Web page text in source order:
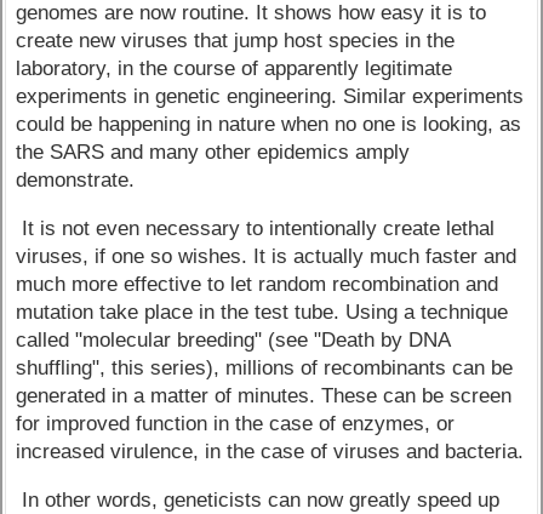
genomes are now routine. It shows how easy it is to
create new viruses that jump host species in the
laboratory, in the course of apparently legitimate
experiments in genetic engineering. Similar experiments
could be happening in nature when no one is looking, as
the SARS and many other epidemics amply
demonstrate.
It is not even necessary to intentionally create lethal
viruses, if one so wishes. It is actually much faster and
much more effective to let random recombination and
mutation take place in the test tube. Using a technique
called "molecular breeding" (see "Death by DNA
shuffling", this series), millions of recombinants can be
generated in a matter of minutes. These can be screen
for improved function in the case of enzymes, or
increased virulence, in the case of viruses and bacteria.
In other words, geneticists can now greatly speed up